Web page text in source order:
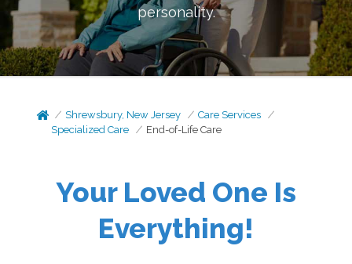
personality.
Shrewsbury, New Jersey
Care Services
Specialized Care
End-of-Life Care
Your Loved One Is
Everything!